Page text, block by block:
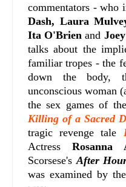
commentators - who
Dash, Laura
Ita O'Brien and
talks about the
familiar tropes - the
down the body,
unconscious woman
the sex games of
Killing of a Sacred
tragic revenge tale
ActressRosanna
Scorsese's After
was examined by